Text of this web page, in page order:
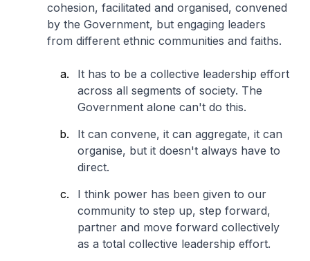
cohesion, facilitated and organised, convened
by the Government, but engaging leaders
from different ethnic communities and faiths.
It has to be a collective leadership effort
across all segments of society. The
Government alone can't do this.
It can convene, it can aggregate, it can
organise, but it doesn't always have to
direct.
I think power has been given to our
community to step up, step forward,
partner and move forward collectively
as a total collective leadership effort.